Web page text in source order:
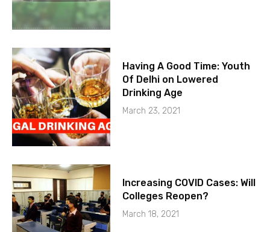
Having A Good Time: Youth
Of Delhi on Lowered
Drinking Age
March 23, 2021
Increasing COVID Cases: Will
Colleges Reopen?
March 18, 2021